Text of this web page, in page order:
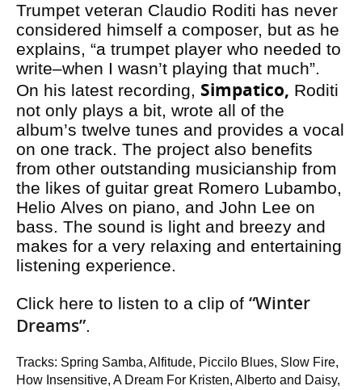
Trumpet veteran Claudio Roditi has never
considered himself a composer, but as he
explains, “a trumpet player who needed to
write–when I wasn’t playing that much”.
On his latest recording, Simpatico, Roditi
not only plays a bit, wrote all of the
album’s twelve tunes and provides a vocal
on one track. The project also benefits
from other outstanding musicianship from
the likes of guitar great Romero Lubambo,
Helio Alves on piano, and John Lee on
bass. The sound is light and breezy and
makes for a very relaxing and entertaining
listening experience.
Click here to listen to a clip of “Winter
Dreams”.
Tracks: Spring Samba, Alfitude, Piccilo Blues, Slow Fire,
How Insensitive, A Dream For Kristen, Alberto and Daisy,